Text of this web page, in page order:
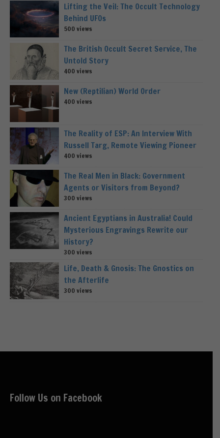
Lifting the Veil: The Occult Technology
Behind UFOs
500 views
The British Occult Secret Service, The
Untold Story
400 views
New (Reptilian) World Order
400 views
The Reality of ESP: An Interview With
Russell Targ, Remote Viewing Pioneer
400 views
The Real Men in Black: Government
Agents or Visitors from Beyond?
300 views
Ancient Egyptians in Australia! Could
Mysterious Engravings Rewrite our
History?
300 views
Life, Death & Gnosis: The Gnostics on
the Afterlife
300 views
Follow Us on Facebook